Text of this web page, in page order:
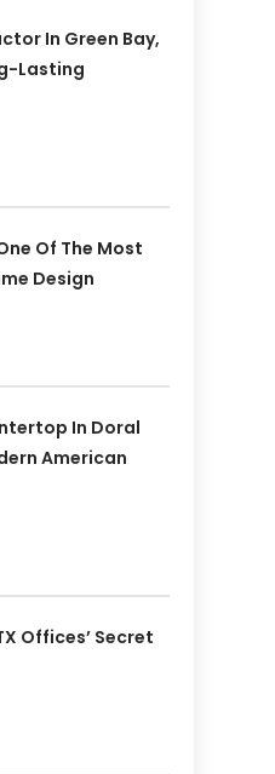
In Green Bay,
Lasting
Of The Most
Design
In Doral
American
Offices’ Secret